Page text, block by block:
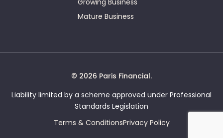
Mature Business
© 2026 Paris Financial.
Liability limited by a scheme approved under Professional
Standards Legislation
Terms & ConditionsPrivacy Policy